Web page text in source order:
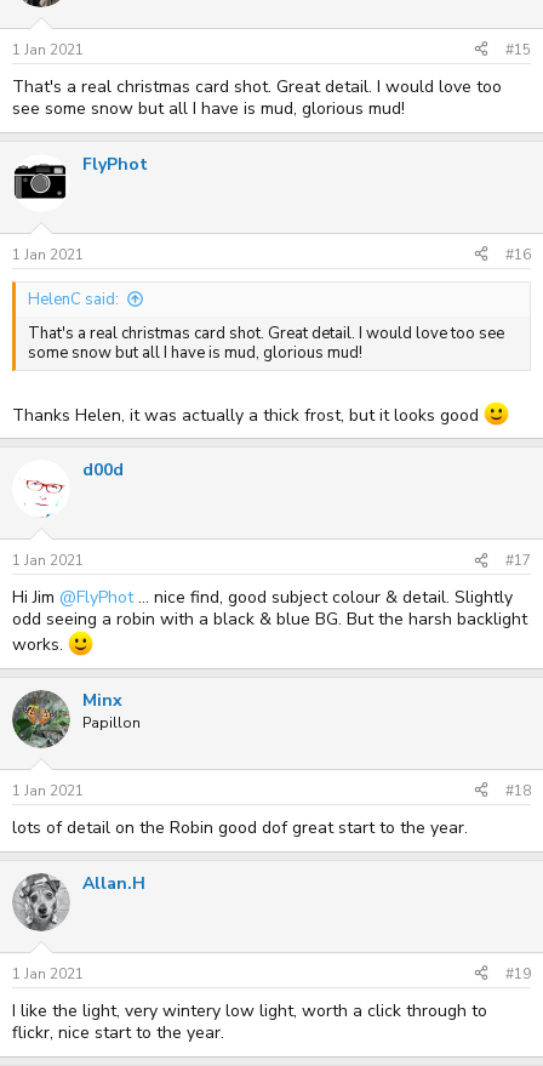
n
s
:
1 Jan 2021 #15
That's a real christmas card shot. Great detail. I would love too
see some snow but all I have is mud, glorious mud!
FlyPhot
1 Jan 2021 #16
HelenC said:
That's a real christmas card shot. Great detail. I would love too see
some snow but all I have is mud, glorious mud!
Thanks Helen, it was actually a thick frost, but it looks good
d00d
1 Jan 2021 #17
Hi Jim @FlyPhot... nice find, good subject colour & detail. Slightly
odd seeing a robin with a black & blue BG. But the harsh backlight
works.
Minx
Papillon
1 Jan 2021 #18
lots of detail on the Robin good dof great start to the year.
Allan.H
1 Jan 2021 #19
I like the light, very wintery low light, worth a click through to
flickr, nice start to the year.